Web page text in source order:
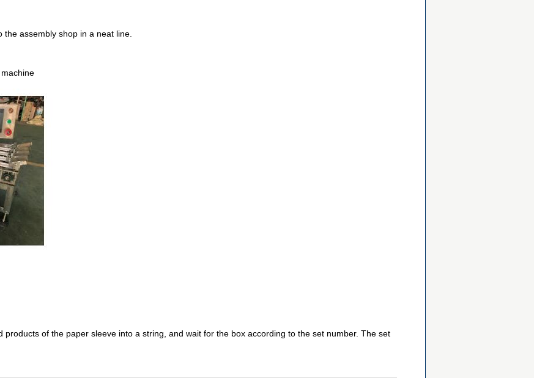
assembly shop in a neat line.
products of the paper sleeve into a string, and wait for the box according to the set number. The set